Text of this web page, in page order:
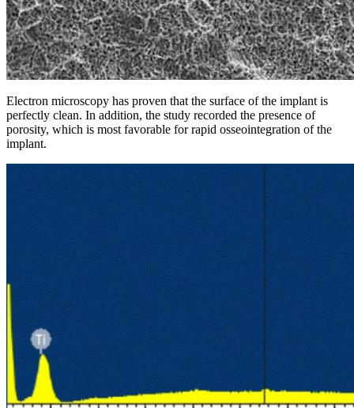
Electron microscopy has proven that the surface of the implant is
perfectly clean. In addition, the study recorded the presence of
porosity, which is most favorable for rapid osseointegration of the
implant.